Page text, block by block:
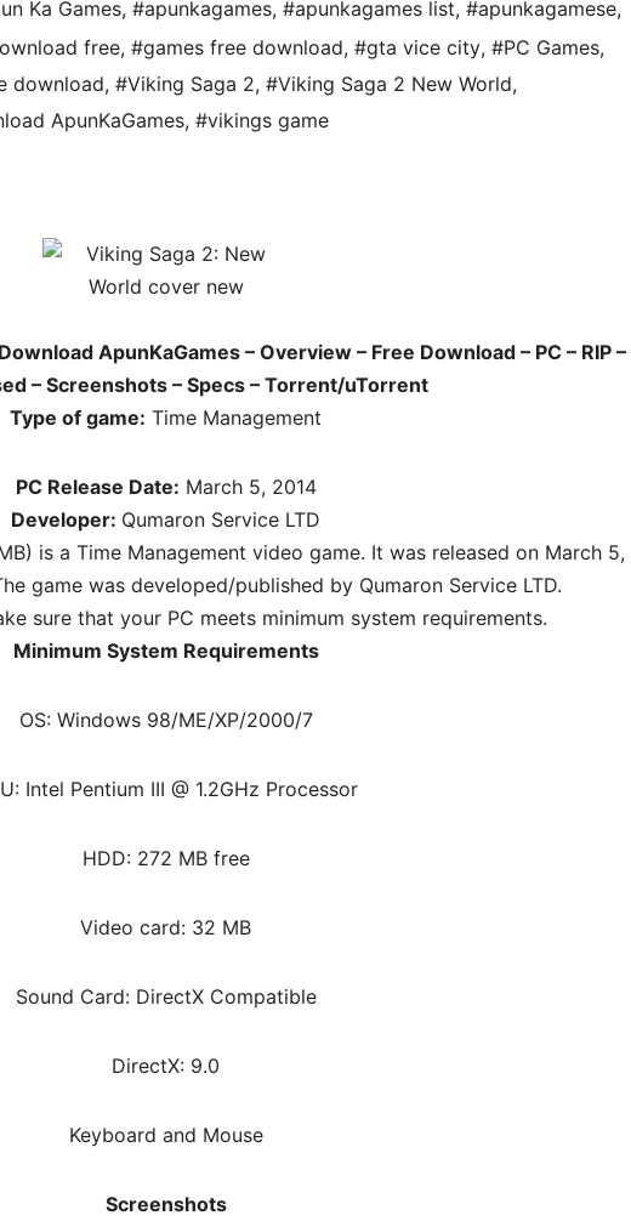
Ka Games, #apunkagames, #apunkagames list, #apunkagamese,
free, #games free download, #gta vice city, #PC Games,
download, #Viking Saga 2, #Viking Saga 2 New World,
ApunKaGames, #vikings game
ApunKaGames – Overview – Free Download – PC – RIP –
– Screenshots – Specs – Torrent/uTorrent
Type of game: Time Management
PC Release Date: March 5, 2014
Developer: Qumaron Service LTD
is a Time Management video game. It was released on March 5,
game was developed/published by Qumaron Service LTD.
sure that your PC meets minimum system requirements.
Minimum System Requirements
OS: Windows 98/ME/XP/2000/7
Intel Pentium III @ 1.2GHz Processor
HDD: 272 MB free
Video card: 32 MB
Sound Card: DirectX Compatible
DirectX: 9.0
Keyboard and Mouse
Screenshots